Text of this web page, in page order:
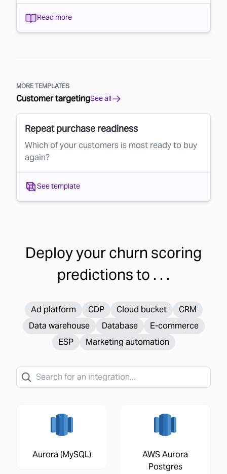
Read more
MORE TEMPLATES
Customer targetingSee all
Repeat purchase readiness
Which of your customers is most ready to buy
again?
See template
Deploy yourchurn scoring
predictions to . . .
Ad platform CDP Cloud bucket
CRM
Data warehouse
Database
E-commerce
ESP
Marketing automation
Aurora (MySQL)
AWS Aurora
Postgres